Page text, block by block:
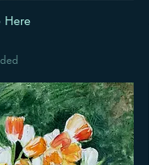
Here